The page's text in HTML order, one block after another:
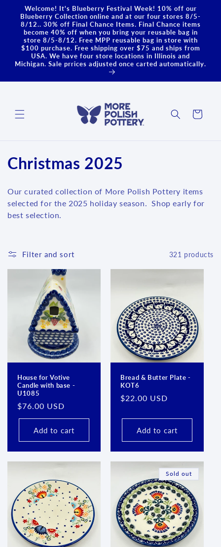
Skip to
content
Welcome! It's Blueberry Festival Week! 10% off our
Blueberry Collection online and at our four stores 8/5-
8/12.. 30% off Final Chance Items. Final Chance items
become 40% off when you bring your reusable bag in
store 8/5-8/12. Free MPP reusable bag in store with
$100 purchase. Free shipping over $75 and ships from
USA. We have four store locations in Illinois and
Michigan. Sale prrices adjusted once carted automatically.
Cart
C
l
l
c
:
Christmas 2025
Our curated collection of More Polish Pottery items
selected for the 2025 holiday season. Shop early for
best selection.
Filter and sort 321 products
House for Votive
Candle with base -
U1085
Regular
price
$76.00 USD
Add to cart
Bread & Butter Plate -
KOT6
Regular
$22.00 USD
Add to cart
Sold out